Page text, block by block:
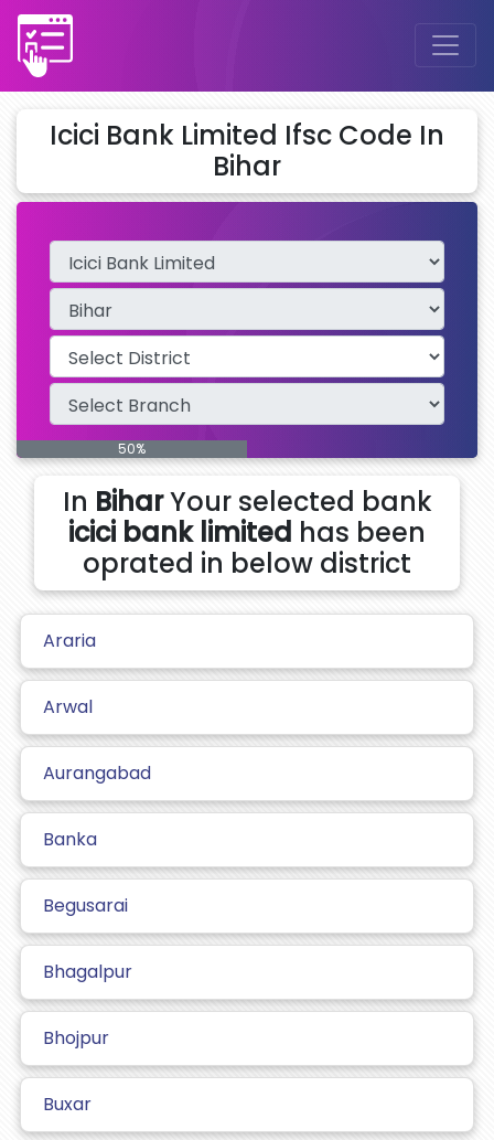
Icici Bank Limited Ifsc Code In
Bihar
50%
In BiharYour selected bank
icici bank limited has been
oprated in below district
Araria
Arwal
Aurangabad
Banka
Begusarai
Bhagalpur
Bhojpur
Buxar